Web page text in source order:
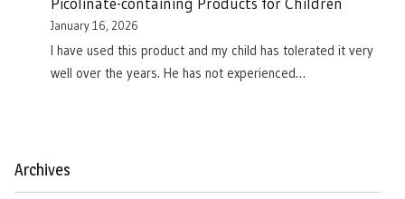
January 16, 2026
I have used this product and my child has tolerated it very
well over the years. He has not experienced…
Archives